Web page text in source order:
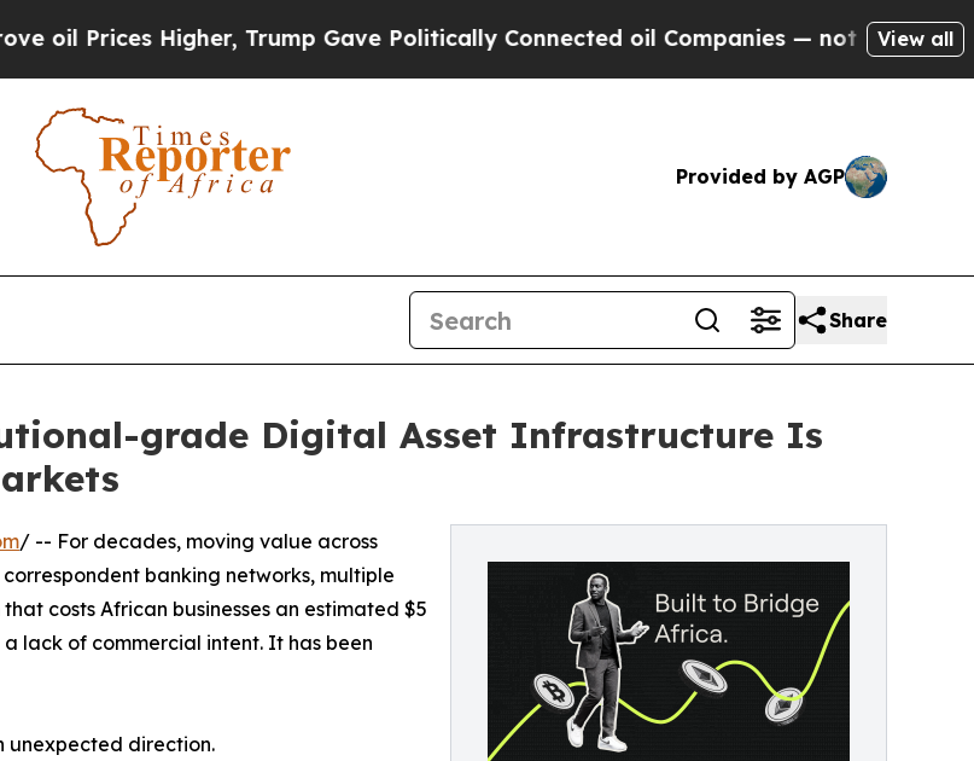
Higher, Trump Gave Politically Connected oil Companies — not Taxpayers — the
View all
Provided by AGP
Share
grade Digital Asset Infrastructure Is
/ -- For decades, moving value across
banking networks, multiple
costs African businesses an estimated $5
lack of commercial intent. It has been
unexpected direction.